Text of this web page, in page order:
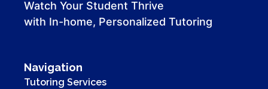
Watch Your Student Thrive
with In-home, Personalized Tutoring
Navigation
Tutoring Services